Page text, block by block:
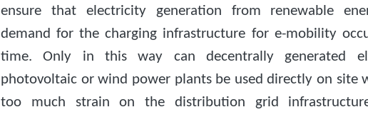
ensure that electricity generation from renewable
demand for the charging infrastructure for e-mobility
time. Only in this way can decentrally generated
photovoltaic or wind power plants be used directly on site
too much strain on the distribution grid